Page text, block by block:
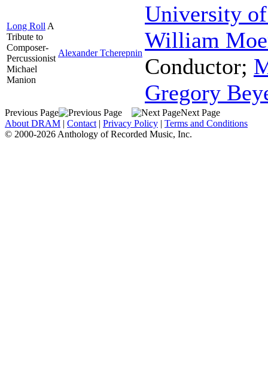
Long Roll A
Tribute to
Composer-
Percussionist
Michael
Manion
Alexander Tcherepnin
University
William
Conductor;
Gregory
Previous Page
Next Page
About DRAM | Contact | Privacy Policy | Terms and Conditions
© 2000-2026 Anthology of Recorded Music, Inc.